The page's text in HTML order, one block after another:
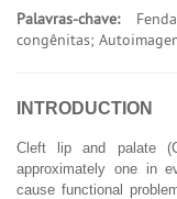
Palavras-chave:Fenda
congênitas;
INTRODUCTION
Cleft lip and palate
approximately one in
cause functional